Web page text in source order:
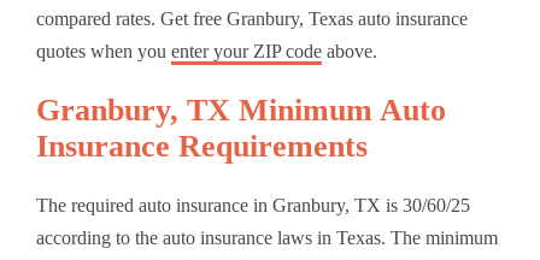
compared rates. Get free Granbury, Texas auto insurance
quotes when you enter your ZIP code above.
Granbury, TX Minimum Auto
Insurance Requirements
The required auto insurance in Granbury, TX is 30/60/25
according to the auto insurance laws in Texas. The minimum